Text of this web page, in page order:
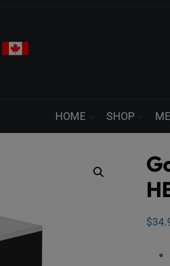
HOME SHOP
$